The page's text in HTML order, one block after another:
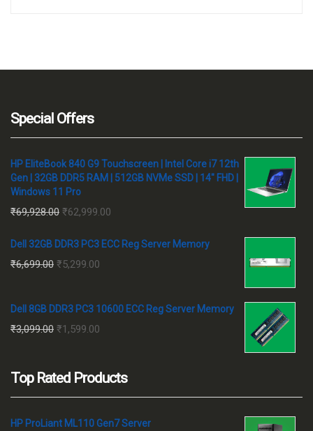
Special Offers
HP EliteBook 840 G9 Touchscreen | Intel Core i7 12th
Gen | 32GB DDR5 RAM | 512GB NVMe SSD | 14" FHD |
Windows 11 Pro
₹69,928.00 Original
was:
₹69,928.00.
₹62,999.00
is:
Dell 32GB DDR3 PC3 ECC Reg Server Memory
₹6,699.00 Original
was:
₹6,699.00.
₹5,299.00
is:
Dell 8GB DDR3 PC3 10600 ECC Reg Server Memory
₹3,099.00 Original
₹3,099.00.
₹1,599.00
₹1,599.00.
Top Rated Products
HP ProLiant ML110 Gen7 Server